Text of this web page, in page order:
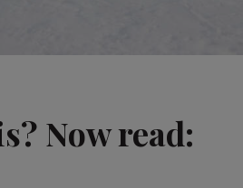
Now read: